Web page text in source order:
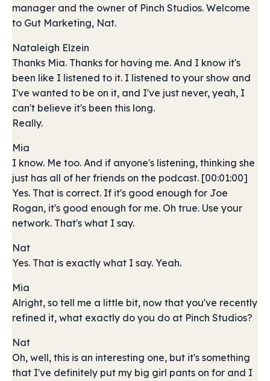
manager and the owner of Pinch Studios. Welcome
to Gut Marketing, Nat.
Nataleigh Elzein
Thanks Mia. Thanks for having me. And I know it's
been like I listened to it. I listened to your show and
I've wanted to be on it, and I've just never, yeah, I
can't believe it's been this long.
Really.
Mia
I know. Me too. And if anyone's listening, thinking she
just has all of her friends on the podcast. [00:01:00]
Yes. That is correct. If it's good enough for Joe
Rogan, it's good enough for me. Oh true. Use your
network. That's what I say.
Nat
Yes. That is exactly what I say. Yeah.
Mia
Alright, so tell me a little bit, now that you've recently
refined it, what exactly do you do at Pinch Studios?
Nat
Oh, well, this is an interesting one, but it's something
that I've definitely put my big girl pants on for and I